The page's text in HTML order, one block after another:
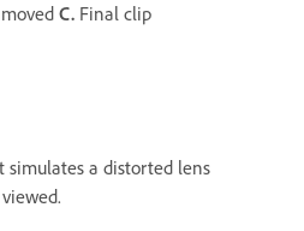
C. Final clip
simulates a distorted lens